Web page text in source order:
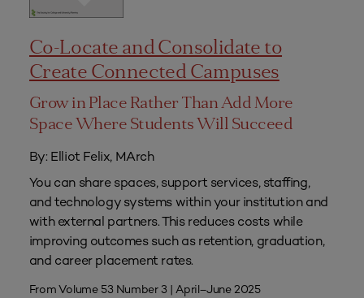
Co-Locate and Consolidate to
Create Connected Campuses
Grow in Place Rather Than Add More
Space Where Students Will Succeed
By: Elliot Felix, MArch
You can share spaces, support services, staffing,
and technology systems within your institution and
with external partners. This reduces costs while
improving outcomes such as retention, graduation,
and career placement rates.
From Volume 53 Number 3 | April–June 2025